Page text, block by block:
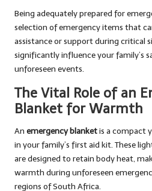
Being adequately prepared for
selection of emergency items that
assistance or support during critical
significantly influence your family’s
unforeseen events.
The Vital Role of an
Blanket for Warmth
An emergency blanketis a compact
in your family’s first aid kit. These
are designed to retain body heat,
warmth during unforeseen
regions of South Africa.